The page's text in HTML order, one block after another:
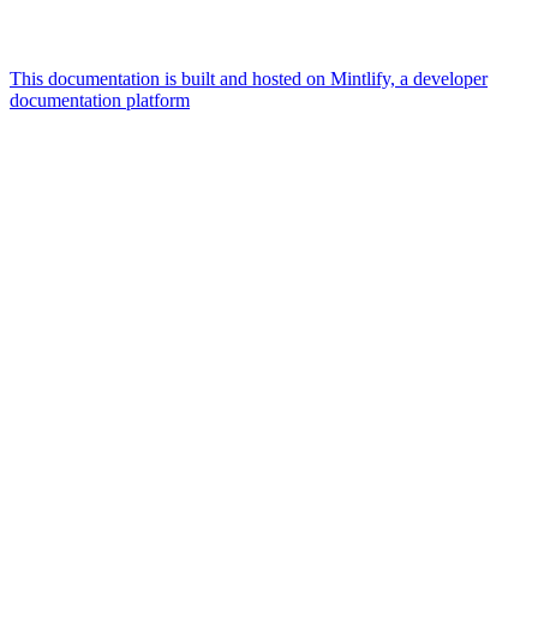
This documentation is built and hosted on Mintlify, a developer
documentation platform